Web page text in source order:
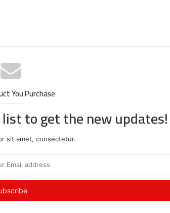
You Purchase
to get the new updates!
sit amet, consectetur.